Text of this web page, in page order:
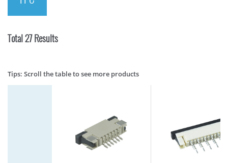
Total 27 Results
Tips: Scroll the table to see more products